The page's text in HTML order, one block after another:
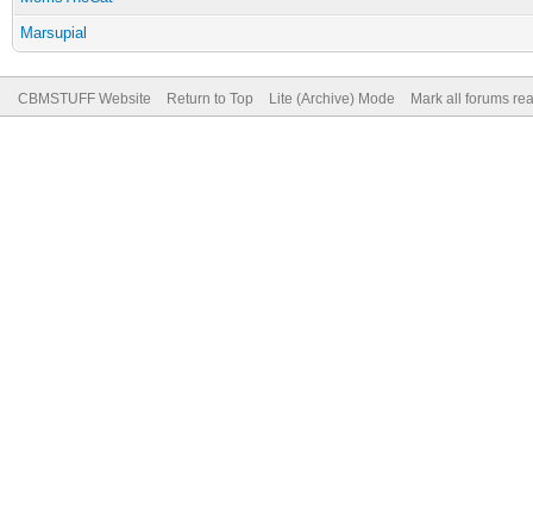
Marsupial
CBMSTUFF Website Return to Top Lite (Archive) Mode Mark all forums